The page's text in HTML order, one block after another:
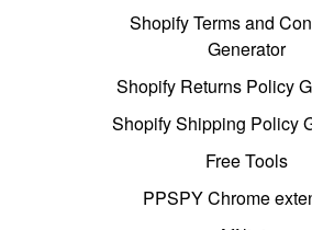
Shopify Terms and
Generator
Shopify Returns Policy
Shopify Shipping Policy
Free Tools
PPSPY Chrome